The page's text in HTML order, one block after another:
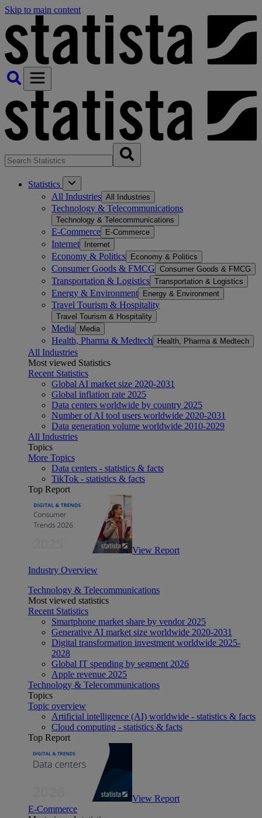
Skip to main content
Statistics
All Industries All Industries
Technology & Telecommunications
Technology & Telecommunications
E-Commerce E-Commerce
Internet Internet
Economy & Politics Economy & Politics
Consumer Goods & FMCG Consumer Goods & FMCG
Transportation & Logistics Transportation & Logistics
Energy & Environment Energy & Environment
Travel Tourism & Hospitality
Travel Tourism & Hospitality
Media Media
Health, Pharma & Medtech Health, Pharma & Medtech
All Industries
Most viewed Statistics
Recent Statistics
Global AI market size 2020-2031
Global inflation rate 2025
Data centers worldwide by country 2025
Number of AI tool users worldwide 2020-2031
Data generation volume worldwide 2010-2029
All Industries
Topics
More Topics
Data centers - statistics & facts
TikTok - statistics & facts
Top Report
View Report
Industry Overview
Technology & Telecommunications
Most viewed statistics
Recent Statistics
Smartphone market share by vendor 2025
Generative AI market size worldwide 2020-2031
Digital transformation investment worldwide 2025-
2028
Global IT spending by segment 2026
Apple revenue 2025
Technology & Telecommunications
Topics
Topic overview
Artificial intelligence (AI) worldwide - statistics & facts
Cloud computing - statistics & facts
Top Report
View Report
E-Commerce